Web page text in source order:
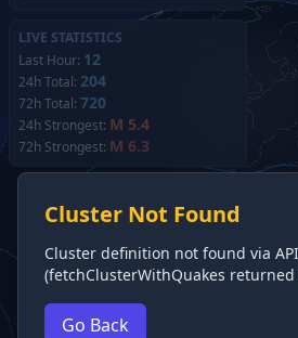
LIVE STATISTICS
Last Hour: 12
24h Total: 204
72h Total: 720
24h Strongest: M 5.4
72h Strongest: M 6.3
Cluster Not Found
Cluster definition not found via API
(fetchClusterWithQuakes
Go Back